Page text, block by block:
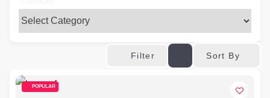
Filter Sort By
POPULAR